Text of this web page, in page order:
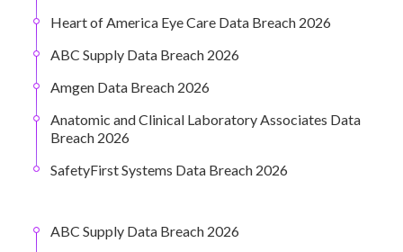
Heart of America Eye Care Data Breach 2026
ABC Supply Data Breach 2026
Amgen Data Breach 2026
Anatomic and Clinical Laboratory Associates Data
Breach 2026
SafetyFirst Systems Data Breach 2026
ABC Supply Data Breach 2026